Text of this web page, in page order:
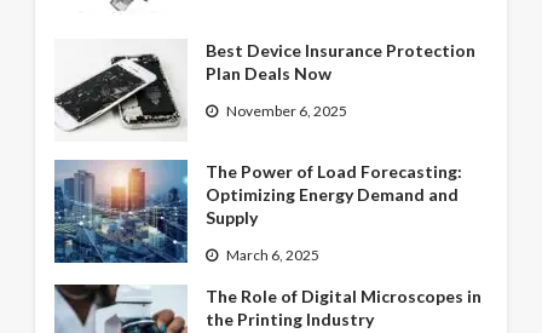
Best Device Insurance Protection
Plan Deals Now
November 6, 2025
The Power of Load Forecasting:
Optimizing Energy Demand and
Supply
March 6, 2025
The Role of Digital Microscopes in
the Printing Industry